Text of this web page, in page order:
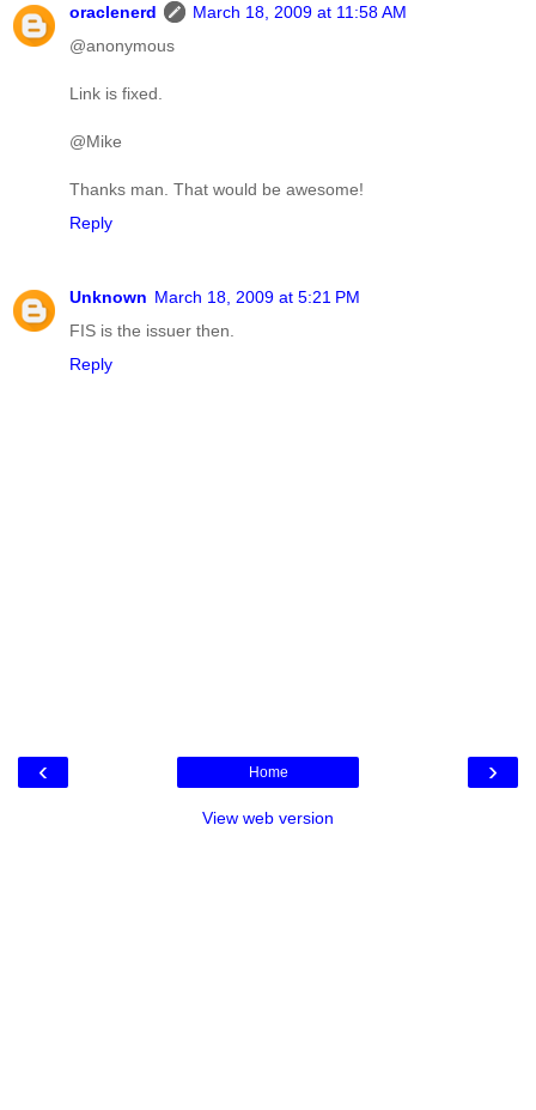
oraclenerd
March 18, 2009 at 11:58 AM
@anonymous
Link is fixed.
@Mike
Thanks man. That would be awesome!
Reply
Unknown March 18, 2009 at 5:21 PM
FIS is the issuer then.
Reply
‹ ›
Home
View web version